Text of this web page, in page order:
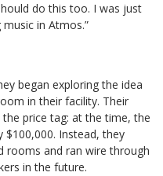
do this too. I was just
in Atmos.”
began exploring the idea
in their facility. Their
price tag: at the time, the
Instead, they
rooms and ran wire through
in the future.